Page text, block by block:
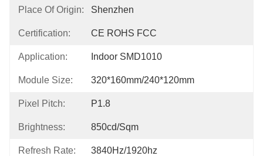
Place Of Origin: Shenzhen
Certification: CE ROHS FCC
Application: Indoor SMD1010
Module Size: 320*160mm/240*120mm
Pixel Pitch: P1.8
Brightness: 850cd/sqm
Refresh Rate: 3840Hz/1920hz